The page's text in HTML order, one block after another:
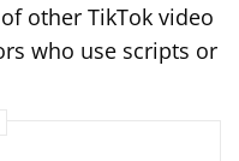
other TikTok video
who use scripts or